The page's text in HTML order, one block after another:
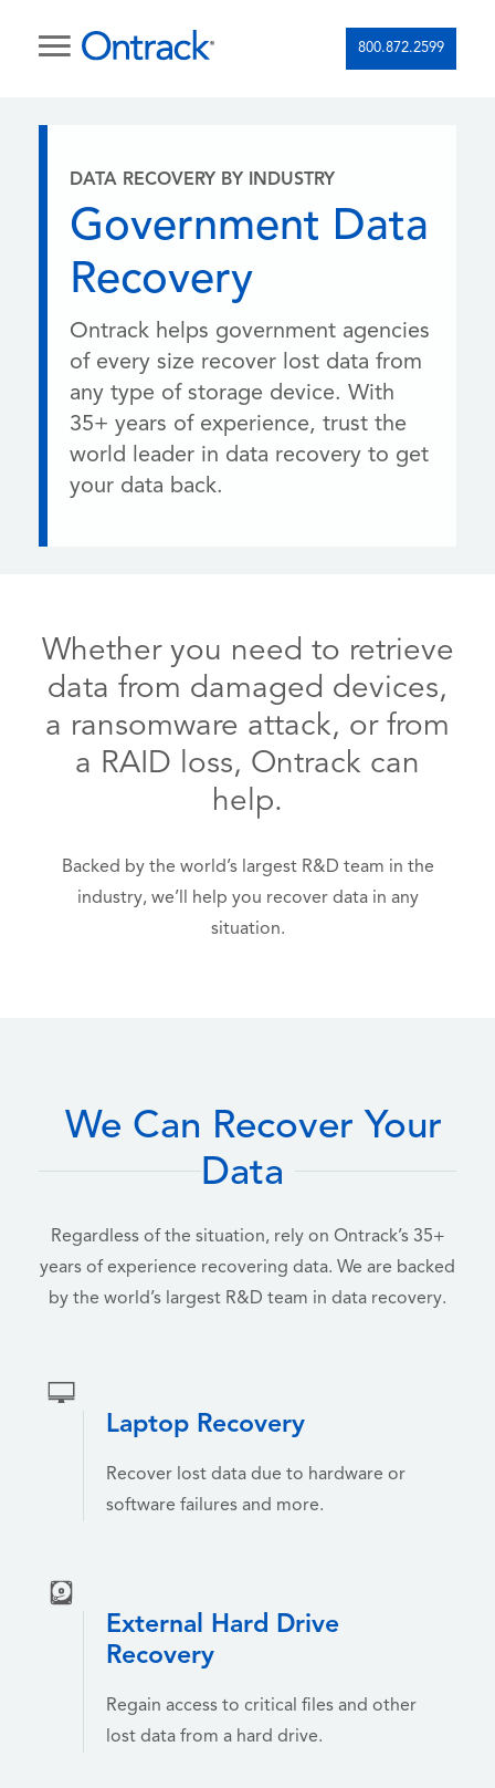
800.872.2599
DATA RECOVERY BY INDUSTRY
Government Data
Recovery
Ontrack helps government agencies
of every size recover lost data from
any type of storage device. With
35+ years of experience, trust the
world leader in data recovery to get
your data back.
Whether you need to retrieve
data from damaged devices,
a ransomware attack, or from
a RAID loss, Ontrack can
help.
Backed by the world’s largest R&D team in the
industry, we’ll help you recover data in any
situation.
We Can Recover Your
Data
Regardless of the situation, rely on Ontrack’s 35+
years of experience recovering data. We are backed
by the world’s largest R&D team in data recovery.
Laptop Recovery
Recover lost data due to hardware or
software failures and more.
External Hard Drive
Recovery
Regain access to critical files and other
lost data from a hard drive.